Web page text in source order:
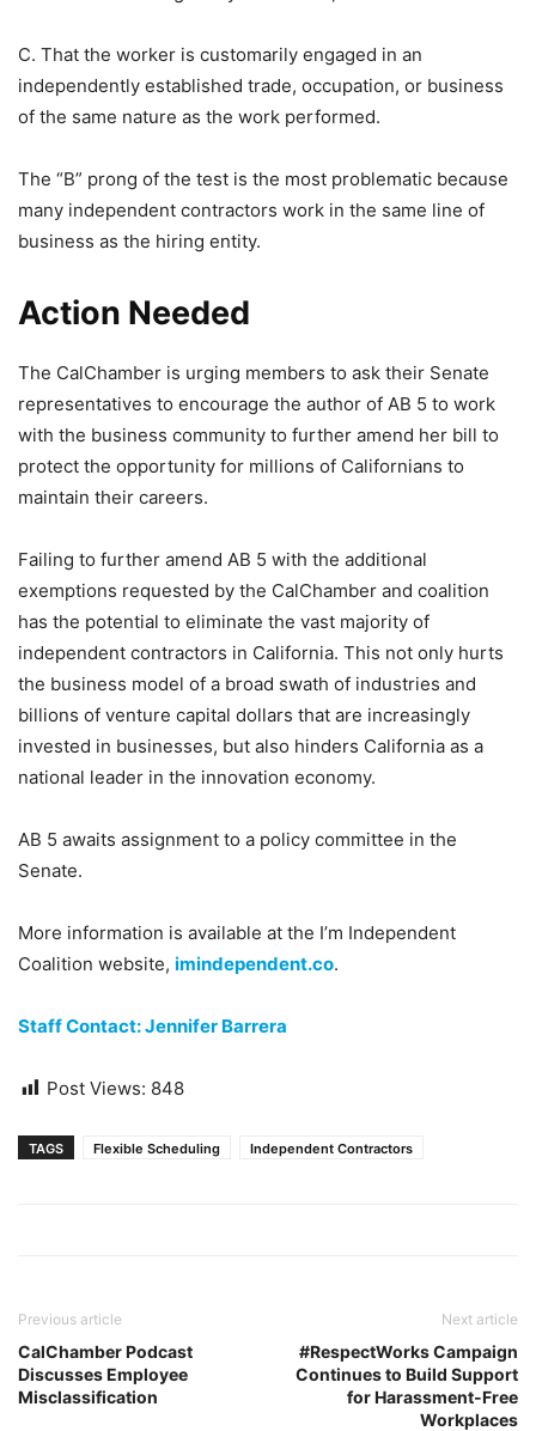
C. That the worker is customarily engaged in an
independently established trade, occupation, or business
of the same nature as the work performed.
The “B” prong of the test is the most problematic because
many independent contractors work in the same line of
business as the hiring entity.
Action Needed
The CalChamber is urging members to ask their Senate
representatives to encourage the author of AB 5 to work
with the business community to further amend her bill to
protect the opportunity for millions of Californians to
maintain their careers.
Failing to further amend AB 5 with the additional
exemptions requested by the CalChamber and coalition
has the potential to eliminate the vast majority of
independent contractors in California. This not only hurts
the business model of a broad swath of industries and
billions of venture capital dollars that are increasingly
invested in businesses, but also hinders California as a
national leader in the innovation economy.
AB 5 awaits assignment to a policy committee in the
Senate.
More information is available at the I’m Independent
Coalition website, imindependent.co.
Staff Contact: Jennifer Barrera
Post Views: 848
TAGS Flexible Scheduling Independent Contractors
Previous article
CalChamber Podcast
Discusses Employee
Misclassification
Next article
#RespectWorks Campaign
Continues to Build Support
for Harassment-Free
Workplaces